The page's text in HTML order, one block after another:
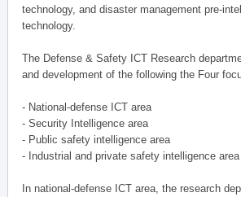
technology, and disaster management pre-
technology.
The Defense & Safety ICT Research
and development of the following the Four
- National-defense ICT area
- Security Intelligence area
- Public safety intelligence area
- Industrial and private safety intelligence area
In national-defense ICT area, the research